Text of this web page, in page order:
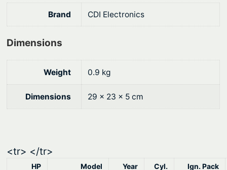
$
7
0
.
0
0
8
8
2
.
Brand CDI Electronics
Dimensions
Weight 0.9 kg
Dimensions 29 × 23 × 5 cm
<tr> </tr>
HP Model Year Cyl. Ign. Pack